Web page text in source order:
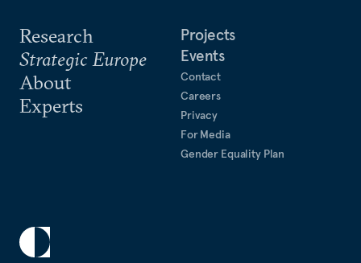
Research
Strategic Europe
About
Experts
Projects
Events
Contact
Careers
Privacy
For Media
Gender Equality Plan